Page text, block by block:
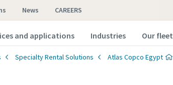
CAREERS
News
Our fleet
Industries
and applications
Atlas Copco Egypt
Specialty Rental Solutions